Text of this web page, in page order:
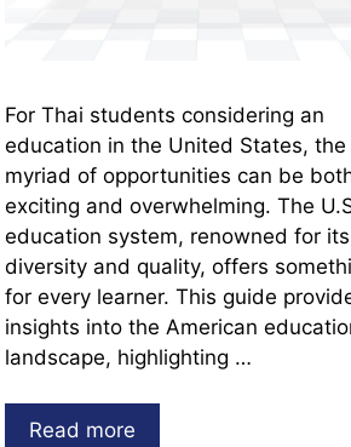
For Thai students considering an
education in the United States, the
myriad of opportunities can be
exciting and overwhelming. The
education system, renowned for its
diversity and quality, offers
for every learner. This guide
insights into the American
landscape, highlighting …
Read more